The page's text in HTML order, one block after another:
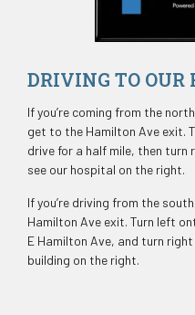
DRIVING TO OUR
If you’re coming from the
get to the Hamilton Ave exit.
drive for a half mile, then turn
see our hospital on the right.
If you’re driving from the
Hamilton Ave exit. Turn left
E Hamilton Ave, and turn right
building on the right.